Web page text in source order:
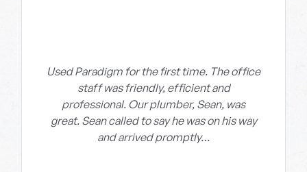
Used Paradigm for the first time. The office
staff was friendly, efficient and
professional. Our plumber, Sean, was
great. Sean called to say he was on his way
and arrived promptly…